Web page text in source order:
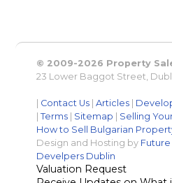
© 2009-2026 Property
23 Lower Baggot Street,
Contact Us |Articles
|Terms Sitemap Selling
How to Sell Bulgarian
Design and Hosting by Future
Develpers Dublin
Valuation Request